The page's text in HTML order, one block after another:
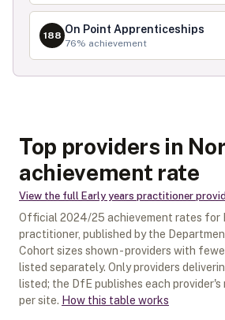
188 On Point Apprenticeships
76% achievement
Top providers in
achievement rate
View the full Early years practitioner
Official 2024/25 achievement rates for
practitioner, published by the
Cohort sizes shown - providers with
listed separately. Only providers
listed; the DfE publishes each
per site. How this table works